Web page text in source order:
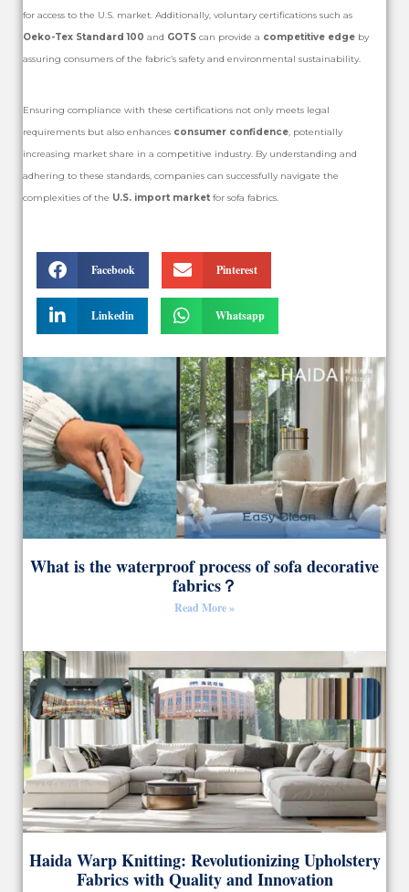
for access to the U.S. market. Additionally, voluntary certifications such as
Oeko-Tex Standard 100 and GOTS can provide a competitive edge by
assuring consumers of the fabric’s safety and environmental sustainability.
Ensuring compliance with these certifications not only meets legal
requirements but also enhances consumer confidence, potentially
increasing market share in a competitive industry. By understanding and
adhering to these standards, companies can successfully navigate the
complexities of the U.S. import market for sofa fabrics.
Facebook Pinterest
Linkedin Whatsapp
What is the waterproof process of sofa decorative
fabrics？
Read More »
Haida Warp Knitting: Revolutionizing Upholstery
Fabrics with Quality and Innovation